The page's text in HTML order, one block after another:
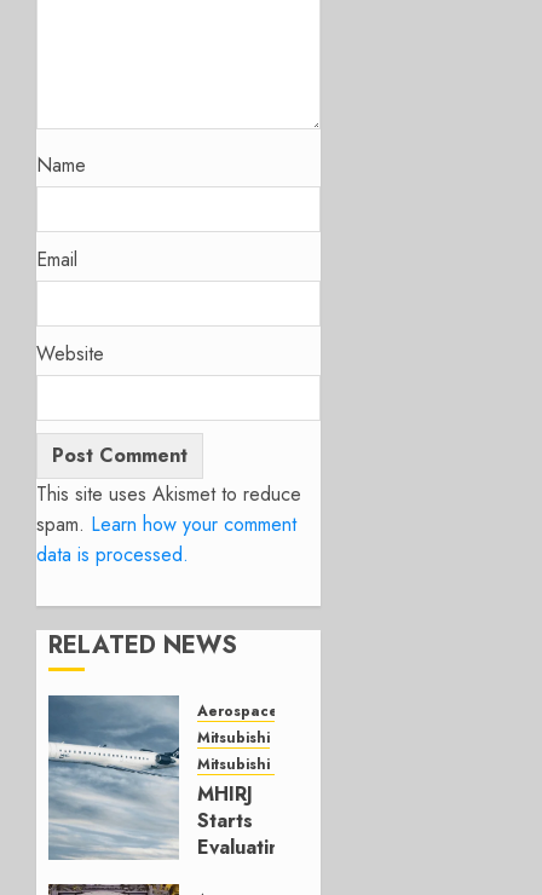
Name
Email
Website
This site uses Akismet to reduce
spam. Learn how your comment
data is processed.
RELATED NEWS
Aerospace
Mitsubishi
Mitsubishi CJR
MHIRJ
Starts
Evaluating